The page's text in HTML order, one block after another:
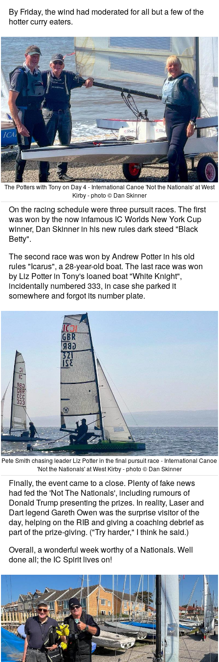
By Friday, the wind had moderated for all but a few of the
hotter curry eaters.
The Potters with Tony on Day 4 - International Canoe 'Not the Nationals' at West
Kirby - photo © Dan Skinner
On the racing schedule were three pursuit races. The first
was won by the now infamous IC Worlds New York Cup
winner, Dan Skinner in his new rules dark steed "Black
Betty".
The second race was won by Andrew Potter in his old
rules "Icarus", a 28-year-old boat. The last race was won
by Liz Potter in Tony's loaned boat "White Knight",
incidentally numbered 333, in case she parked it
somewhere and forgot its number plate.
Pete Smith chasing leader Liz Potter in the final pursuit race - International Canoe
'Not the Nationals' at West Kirby - photo © Dan Skinner
Finally, the event came to a close. Plenty of fake news
had fed the 'Not The Nationals', including rumours of
Donald Trump presenting the prizes. In reality, Laser and
Dart legend Gareth Owen was the surprise visitor of the
day, helping on the RIB and giving a coaching debrief as
part of the prize-giving. ("Try harder," I think he said.)
Overall, a wonderful week worthy of a Nationals. Well
done all; the IC Spirit lives on!